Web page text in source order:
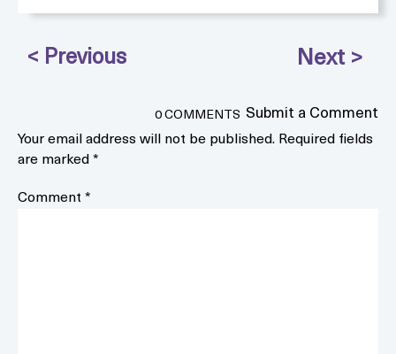
0 COMMENTS Submit a Comment
Your email address will not be published. Required fields
are marked*
Comment*